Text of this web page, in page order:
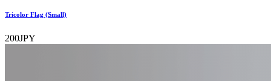
Tricolor Flag (Small)
200JPY